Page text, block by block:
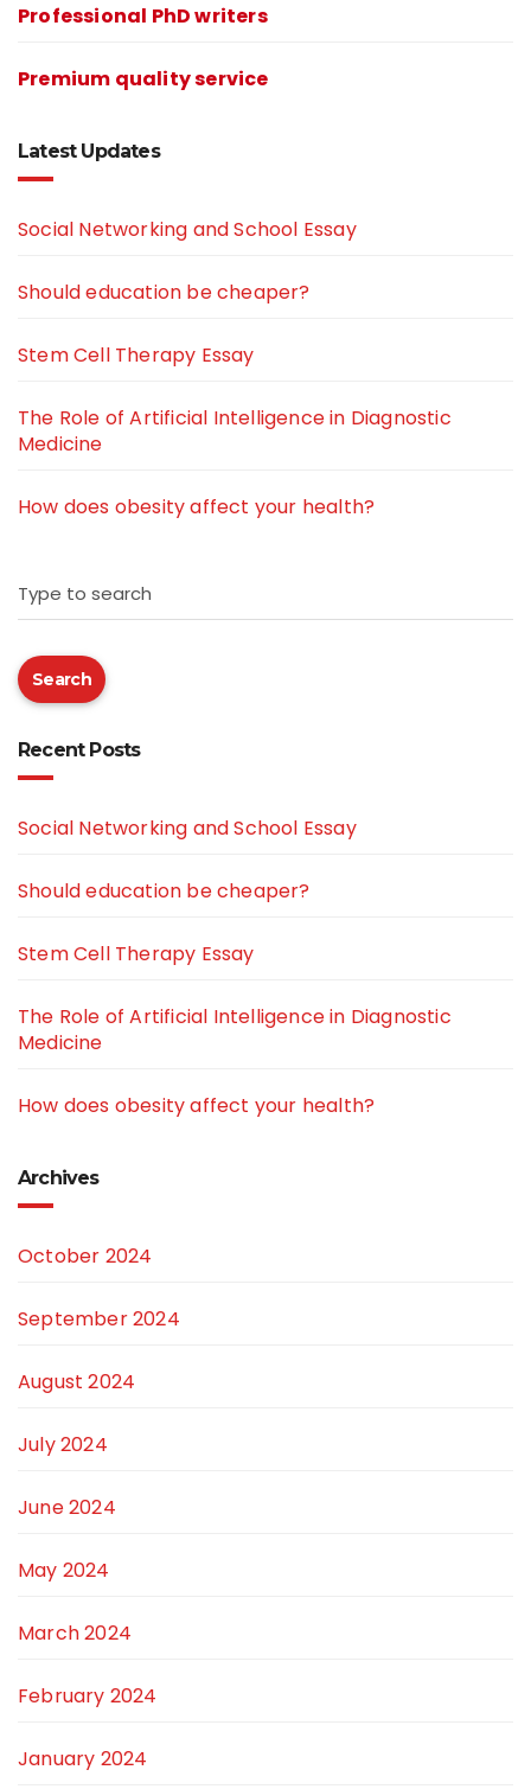
Professional PhD writers
Premium quality service
Latest Updates
Social Networking and School Essay
Should education be cheaper?
Stem Cell Therapy Essay
The Role of Artificial Intelligence in Diagnostic
Medicine
How does obesity affect your health?
Type to search
Search
Recent Posts
Social Networking and School Essay
Should education be cheaper?
Stem Cell Therapy Essay
The Role of Artificial Intelligence in Diagnostic
Medicine
How does obesity affect your health?
Archives
October 2024
September 2024
August 2024
July 2024
June 2024
May 2024
March 2024
February 2024
January 2024